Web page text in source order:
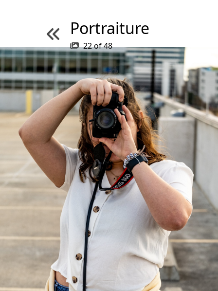
Portraiture
22of48